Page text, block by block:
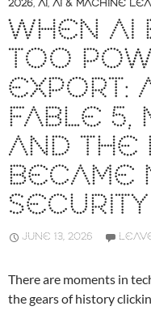
2026, AI, AI & MACHINE
WHEN AI
TOO
EXPORT:
FABLE 5,
AND THE
BECAME
SECURITY
JUNE 13, 2026
There are moments in
the gears of history